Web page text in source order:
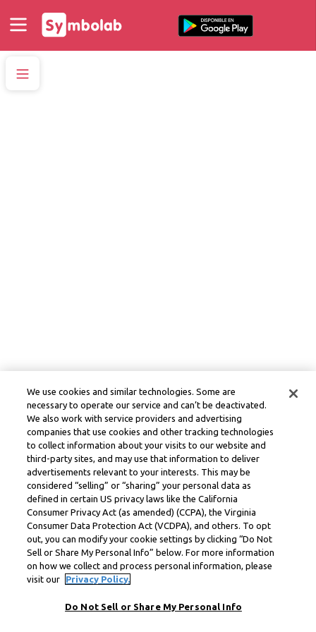
We use cookies and similar technologies. Some are
necessary to operate our service and can’t be deactivated.
We also work with service providers and advertising
companies that use cookies and other tracking technologies
to collect information about your visits to our website and
third-party sites, and may use that information to deliver
advertisements relevant to your interests. This may be
considered “selling” or “sharing” your personal data as
defined in certain US privacy laws like the California
Consumer Privacy Act (as amended) (CCPA), the Virginia
Consumer Data Protection Act (VCDPA), and others. To opt
out, you can modify your cookie settings by clicking “Do Not
Sell or Share My Personal Info” below. For more information
on how we collect and process personal information, please
visit our
Privacy Policy.
Do Not Sell or Share My Personal Info